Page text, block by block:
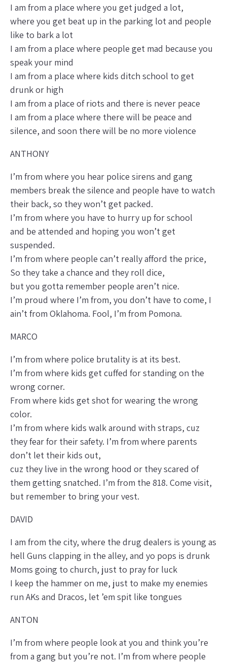
I am from a place where you get judged a lot,
where you get beat up in the parking lot and people
like to bark a lot
I am from a place where people get mad because you
speak your mind
I am from a place where kids ditch school to get
drunk or high
I am from a place of riots and there is never peace
I am from a place where there will be peace and
silence, and soon there will be no more violence
ANTHONY
I’m from where you hear police sirens and gang
members break the silence and people have to watch
their back, so they won’t get packed.
I’m from where you have to hurry up for school
and be attended and hoping you won’t get
suspended.
I’m from where people can’t really afford the price,
So they take a chance and they roll dice,
but you gotta remember people aren’t nice.
I’m proud where I’m from, you don’t have to come, I
ain’t from Oklahoma. Fool, I’m from Pomona.
MARCO
I’m from where police brutality is at its best.
I’m from where kids get cuffed for standing on the
wrong corner.
From where kids get shot for wearing the wrong
color.
I’m from where kids walk around with straps, cuz
they fear for their safety. I’m from where parents
don’t let their kids out,
cuz they live in the wrong hood or they scared of
them getting snatched. I’m from the 818. Come visit,
but remember to bring your vest.
DAVID
I am from the city, where the drug dealers is young as
hell Guns clapping in the alley, and yo pops is drunk
Moms going to church, just to pray for luck
I keep the hammer on me, just to make my enemies
run AKs and Dracos, let ’em spit like tongues
ANTON
I’m from where people look at you and think you’re
from a gang but you’re not. I’m from where people